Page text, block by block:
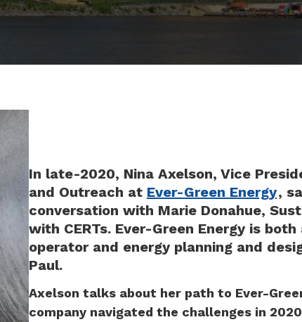
In late-2020, Nina Axelson, Vice
and Outreach at Ever-Green Energy,
conversation with Marie Donahue,
with CERTs. Ever-Green Energy is
operator and energy planning and
Paul.
Axelson talks about her path to Ever-
company navigated the challenges in